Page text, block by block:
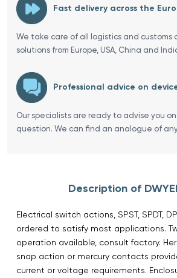
Fast delivery across the
We take care of all logistics and customs
solutions from Europe, USA, China and
Professional advice on
Our specialists are ready to advise you
question. We can find an analogue of
Description of
Electrical switch actions, SPST, SPDT,
ordered to satisfy most applications.
operation available, consult factory.
snap action or mercury contacts
current or voltage requirements.